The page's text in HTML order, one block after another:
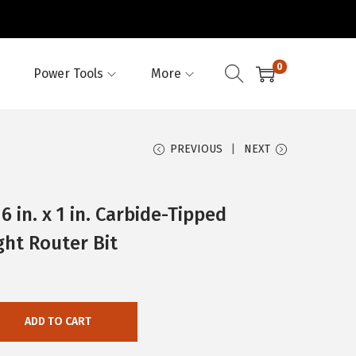
Power Tools More 0
PREVIOUS NEXT
in. x 1 in. Carbide-Tipped
Router Bit
ADD TO CART